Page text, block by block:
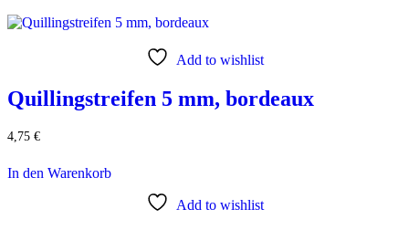
Add to wishlist
Quillingstreifen 5 mm, bordeaux
4,75 €
In den Warenkorb
Add to wishlist